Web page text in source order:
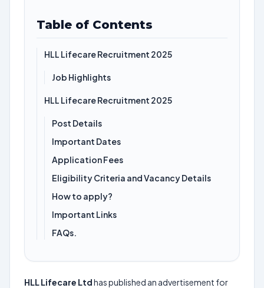
Table of Contents
HLL Lifecare Recruitment 2025
Job Highlights
HLL Lifecare Recruitment 2025
Post Details
Important Dates
Application Fees
Eligibility Criteria and Vacancy Details
How to apply?
Important Links
FAQs.
HLL Lifecare Ltdhas published an advertisement for